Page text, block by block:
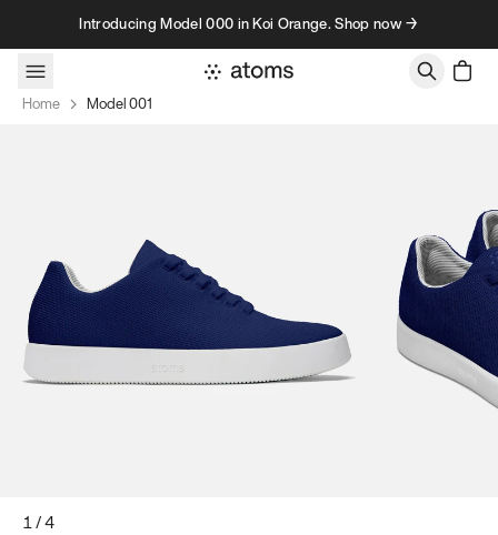
Skip to contentIntroducing Model 000 in Koi Orange. Shop now →
Home Model 001
1/4